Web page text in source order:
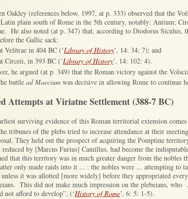
Oakley (references below, 1997, at p. 333) observed that the
plain south of Rome in the 5th century, notably: Antium;
He also noted (at p. 347) that, according to Diodorus Siculus,
the Gallic sack:
Velitrae in 404 BC (‘Library of History’, 14: 34: 7); and
Circeii, in 393 BC (‘Library of History’, 14: 102: 4).
he argued (at p. 349) that the Roman victory against the
battle ad Maecium was decisive in allowing Rome to continue
Attempts at Viriatne Settlement (388-7 BC)
surviving evidence of this Roman territorial extension
tribunes of the plebs tried to increase attendance at their
They held out the prospect of acquiring the Pomptine
reduced by [Marcus Furius] Camillus, had become the
that this territory was in much greater danger from the nobles
only made raids into it ... : the nobles were ... attempting to
unless it was allotted [more widely] before they appropriated
This did not make much impression on the plebeians, who
not afford to develop”, (‘History of Rome’, 6: 5: 1-5).